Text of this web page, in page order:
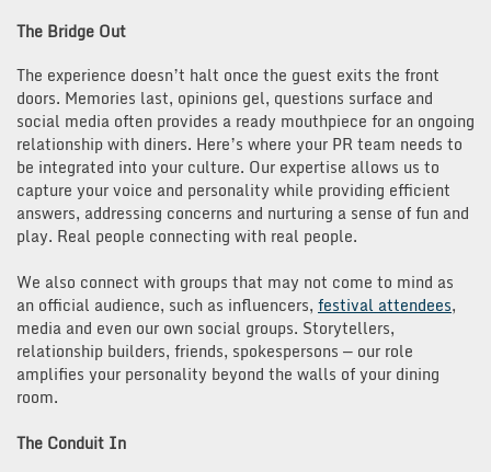
The Bridge Out
The experience doesn’t halt once the guest exits the front
doors. Memories last, opinions gel, questions surface and
social media often provides a ready mouthpiece for an ongoing
relationship with diners. Here’s where your PR team needs to
be integrated into your culture. Our expertise allows us to
capture your voice and personality while providing efficient
answers, addressing concerns and nurturing a sense of fun and
play. Real people connecting with real people.
We also connect with groups that may not come to mind as
an official audience, such as influencers, festival attendees,
media and even our own social groups. Storytellers,
relationship builders, friends, spokespersons — our role
amplifies your personality beyond the walls of your dining
room.
The Conduit In